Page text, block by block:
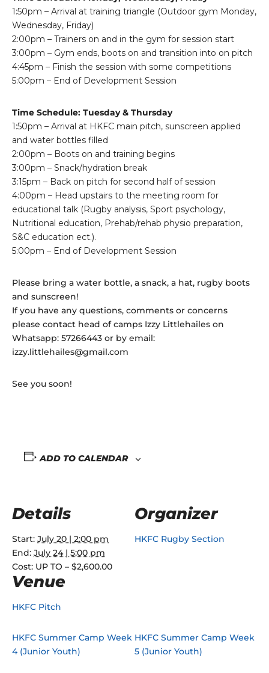
1:50pm – Arrival at training triangle (Outdoor gym Monday,
Wednesday, Friday)
2:00pm – Trainers on and in the gym for session start
3:00pm – Gym ends, boots on and transition into on pitch
4:45pm – Finish the session with some competitions
5:00pm – End of Development Session
Time Schedule: Tuesday & Thursday
1:50pm – Arrival at HKFC main pitch, sunscreen applied
and water bottles filled
2:00pm – Boots on and training begins
3:00pm – Snack/hydration break
3:15pm – Back on pitch for second half of session
4:00pm – Head upstairs to the meeting room for
educational talk (Rugby analysis, Sport psychology,
Nutritional education, Prehab/rehab physio preparation,
S&C education ect.).
5:00pm – End of Development Session
Please bring a water bottle, a snack, a hat, rugby boots
and sunscreen!
If you have any questions, comments or concerns
please contact head of camps Izzy Littlehailes on
Whatsapp: 57266443 or by email:
izzy.littlehailes@gmail.com
See you soon!
ADD TO CALENDAR
Details
Start: July 20 | 2:00 pm
End: July 24 | 5:00 pm
Cost: UP TO – $2,600.00
Venue
HKFC Pitch
Organizer
HKFC Rugby Section
HKFC Summer Camp Week
4 (Junior Youth)
HKFC Summer Camp Week
5 (Junior Youth)